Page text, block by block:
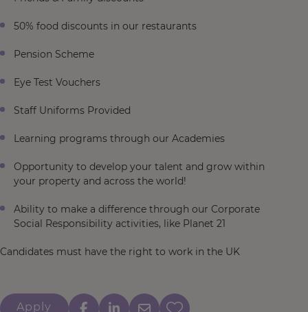
50% food discounts in our restaurants
Pension Scheme
Eye Test Vouchers
Staff Uniforms Provided
Learning programs through our Academies
Opportunity to develop your talent and grow within
your property and across the world!
Ability to make a difference through our Corporate
Social Responsibility activities, like Planet 21
Candidates must have the right to work in the UK
Apply